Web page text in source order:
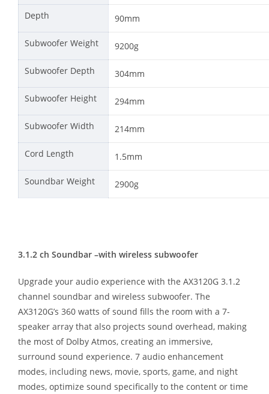
Depth 90mm
Subwoofer Weight 9200g
Subwoofer Depth 304mm
Subwoofer Height 294mm
Subwoofer Width 214mm
Cord Length 1.5mm
Soundbar Weight 2900g
3.1.2 ch Soundbar –with wireless subwoofer
Upgrade your audio experience with the AX3120G 3.1.2
channel soundbar and wireless subwoofer. The
AX3120G’s 360 watts of sound fills the room with a 7-
speaker array that also projects sound overhead, making
the most of Dolby Atmos, creating an immersive,
surround sound experience. 7 audio enhancement
modes, including news, movie, sports, game, and night
modes, optimize sound specifically to the content or time